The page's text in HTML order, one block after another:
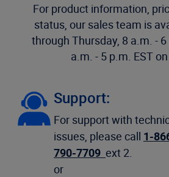
For product information,
status, our sales team is
through Thursday, 8 a.m. -
a.m. - 5 p.m. EST
Support:
For support with
issues, please call 1-
790-7709 ext 2.
or